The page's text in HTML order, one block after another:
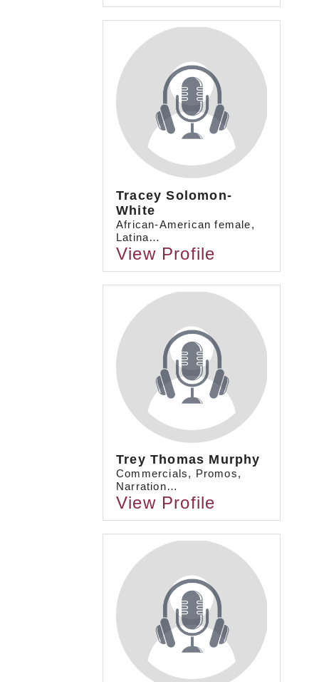
Tracey Solomon-
White
African-American female,
Latina…
View Profile
Trey Thomas Murphy
Commercials, Promos,
Narration…
View Profile